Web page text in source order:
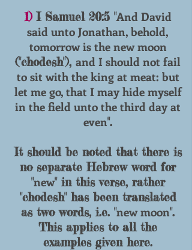
1)I Samuel 20:5 "And David
said unto Jonathan, behold,
tomorrow is the new moon
("chodesh"), and I should not fail
to sit with the king at meat: but
let me go, that I may hide myself
in the field unto the third day at
even".
It should be noted that there is
no separate Hebrew word for
"new" in this verse, rather
"chodesh" has been translated
as two words, i.e. "new moon".
This applies to all the
examples given here.